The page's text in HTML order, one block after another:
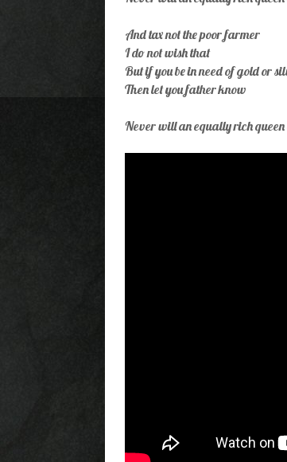
And tax not the poor farmer
I do not wish that
But if you be in need of gold or
Then let you father know
Never will an equally rich